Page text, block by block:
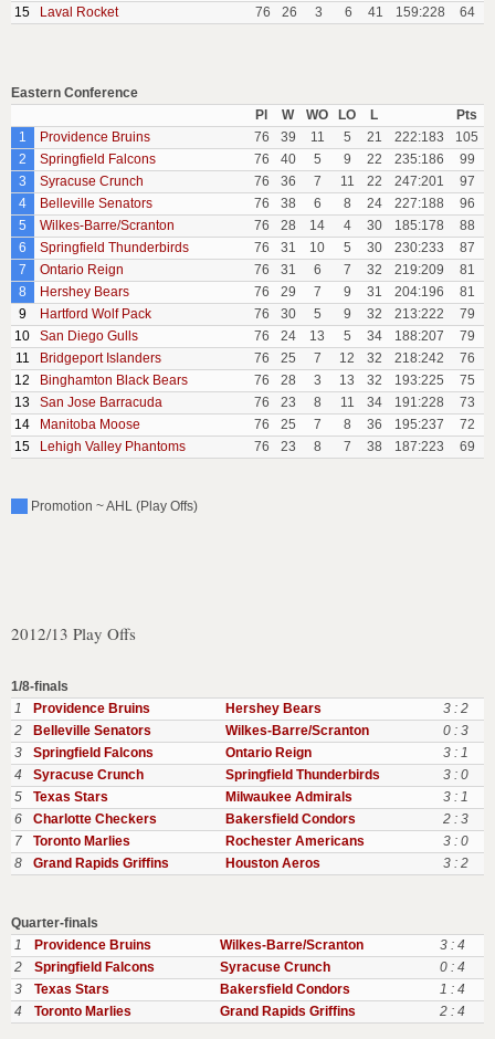
15
Laval Rocket 76 26 3 6 41 159:228 64
Eastern Conference
Pl
W WO LO L
Pts
1
Providence Bruins 76 39 11 5 21 222:183
105
2
Springfield Falcons 76 40 5 9 22 235:186
99
3
Syracuse Crunch 76 36 7 11 22 247:201
97
4
Belleville Senators 76 38 6 8 24 227:188
96
5
Wilkes-Barre/Scranton 76 28 14 4 30 185:178
88
6
Springfield Thunderbirds 76 31 10 5 30 230:233
87
7
Ontario Reign 76 31 6 7 32 219:209
81
8
Hershey Bears 76 29 7 9 31 204:196
81
9
Hartford Wolf Pack 76 30 5 9 32 213:222
79
10
San Diego Gulls 76 24 13 5 34 188:207
79
11
Bridgeport Islanders 76 25 7 12 32 218:242
76
12
Binghamton Black Bears 76 28 3 13 32 193:225
75
13
San Jose Barracuda 76 23 8 11 34 191:228
73
14
Manitoba Moose 76 25 7 8 36 195:237
72
15
Lehigh Valley Phantoms 76 23 8 7 38 187:223 69
Promotion ~ AHL (Play Offs)
2012/13 Play Offs
1/8-finals
1
Providence Bruins Hershey Bears
3 : 2
2
Belleville Senators Wilkes-Barre/Scranton
0 : 3
3
Springfield Falcons Ontario Reign
3 : 1
4
Syracuse Crunch Springfield Thunderbirds
3 : 0
5
Texas Stars Milwaukee Admirals
3 : 1
6
Charlotte Checkers Bakersfield Condors
2 : 3
7
Toronto Marlies Rochester Americans
3 : 0
8
Grand Rapids Griffins Houston Aeros 3 : 2
Quarter-finals
1
Providence Bruins Wilkes-Barre/Scranton
3 : 4
2
Springfield Falcons Syracuse Crunch
0 : 4
3
Texas Stars Bakersfield Condors
1 : 4
4
Toronto Marlies Grand Rapids Griffins 2 : 4